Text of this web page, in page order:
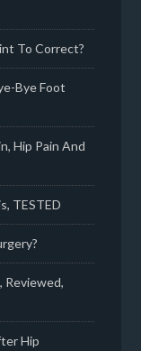
To Correct?
Bye Foot
Hip Pain And
TESTED
Reviewed,
Hip